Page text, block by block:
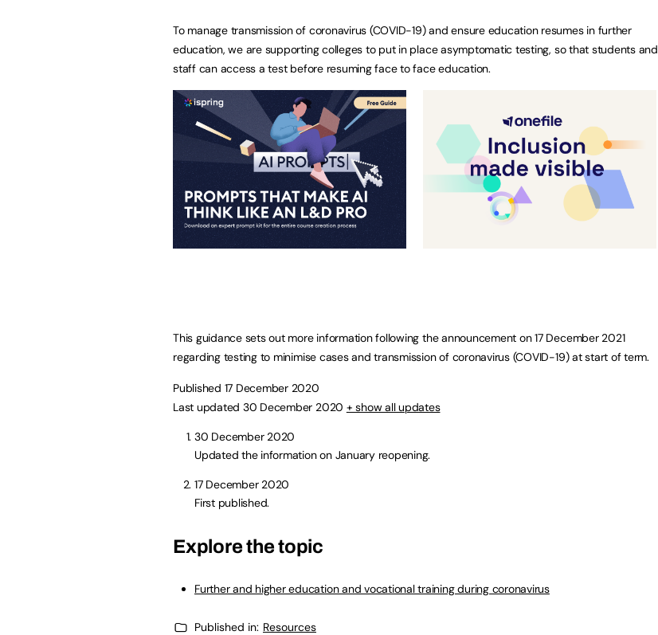
To manage transmission of coronavirus (COVID-19) and ensure education resumes in further
education, we are supporting colleges to put in place asymptomatic testing, so that students and
staff can access a test before resuming face to face education.
This guidance sets out more information following the announcement on 17 December 2021
regarding testing to minimise cases and transmission of coronavirus (COVID-19) at start of term.
Published 17 December 2020
Last updated 30 December 2020 + show all updates
30 December 2020
Updated the information on January reopening.
17 December 2020
First published.
Explore the topic
Further and higher education and vocational training during coronavirus
Published in: Resources